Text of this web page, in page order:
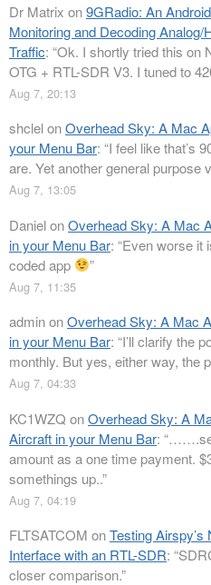
Dr Matrix on9GRadio: An
Monitoring and Decoding
Traffic: “Ok. I shortly tried this on
OTG + RTL-SDR V3. I tuned to
Aug 7, 20:13
shclelonOverhead Sky: A Mac
your Menu Bar: “I feel like that’s
are. Yet another general
Aug 7, 13:05
DanielonOverhead Sky: A Mac
in your Menu Bar: “Even worse it
coded app
”
Aug 7, 11:35
adminonOverhead Sky: A Mac
in your Menu Bar: “I’ll clarify the
monthly. But yes, either way,
Aug 7, 04:33
KC1WZQ onOverhead Sky: A
Aircraft in your Menu Bar: “
amount as a one time payment.
somethings up..”
Aug 7, 04:19
FLTSATCOM onTesting
Interface with an RTL-SDR: “
closer comparison.”